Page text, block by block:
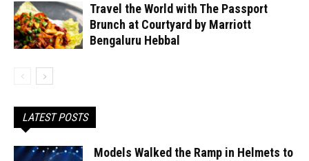
Travel the World with The Passport
Brunch at Courtyard by Marriott
Bengaluru Hebbal
LATEST POSTS
Models Walked the Ramp in Helmets to